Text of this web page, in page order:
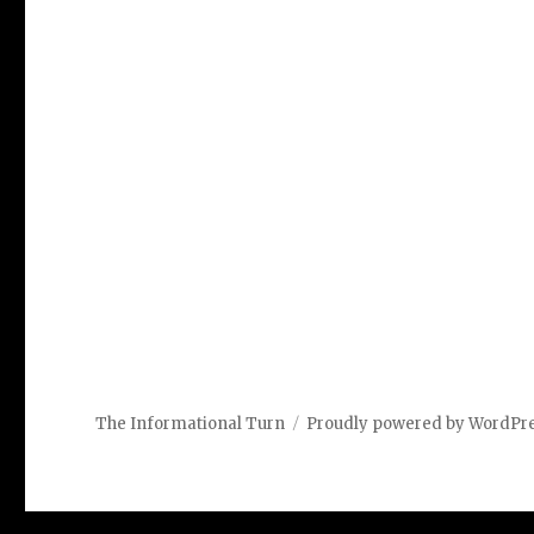
The Informational Turn Proudly powered by